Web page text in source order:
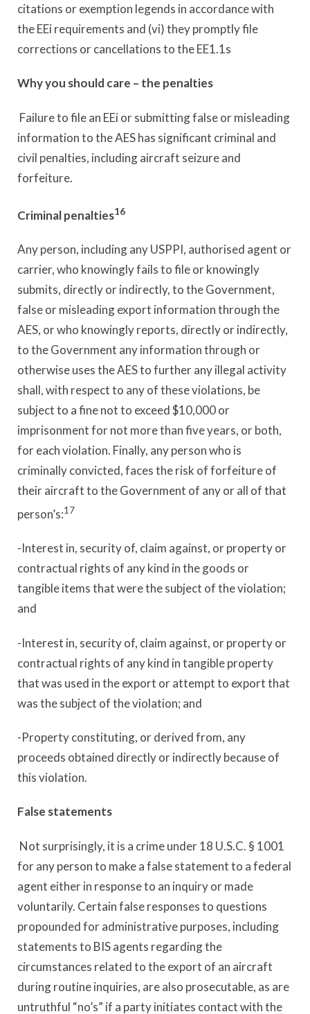
citations or exemption legends in accordance with
the EEi requirements and (vi) they promptly file
corrections or cancellations to the EE1.1s
Why you should care – the penalties
Failure to file an EEi or submitting false or misleading
information to the AES has significant criminal and
civil penalties, including aircraft seizure and
forfeiture.
Criminal penalties16
Any person, including any USPPI, authorised agent or
carrier, who knowingly fails to file or knowingly
submits, directly or indirectly, to the Government,
false or misleading export information through the
AES, or who knowingly reports, directly or indirectly,
to the Government any information through or
otherwise uses the AES to further any illegal activity
shall, with respect to any of these violations, be
subject to a fine not to exceed $10,000 or
imprisonment for not more than five years, or both,
for each violation. Finally, any person who is
criminally convicted, faces the risk of forfeiture of
their aircraft to the Government of any or all of that
person’s:17
-Interest in, security of, claim against, or property or
contractual rights of any kind in the goods or
tangible items that were the subject of the violation;
and
-Interest in, security of, claim against, or property or
contractual rights of any kind in tangible property
that was used in the export or attempt to export that
was the subject of the violation; and
-Property constituting, or derived from, any
proceeds obtained directly or indirectly because of
this violation.
False statements
Not surprisingly, it is a crime under 18 U.S.C. § 1001
for any person to make a false statement to a federal
agent either in response to an inquiry or made
voluntarily. Certain false responses to questions
propounded for administrative purposes, including
statements to BIS agents regarding the
circumstances related to the export of an aircraft
during routine inquiries, are also prosecutable, as are
untruthful “no’s” if a party initiates contact with the